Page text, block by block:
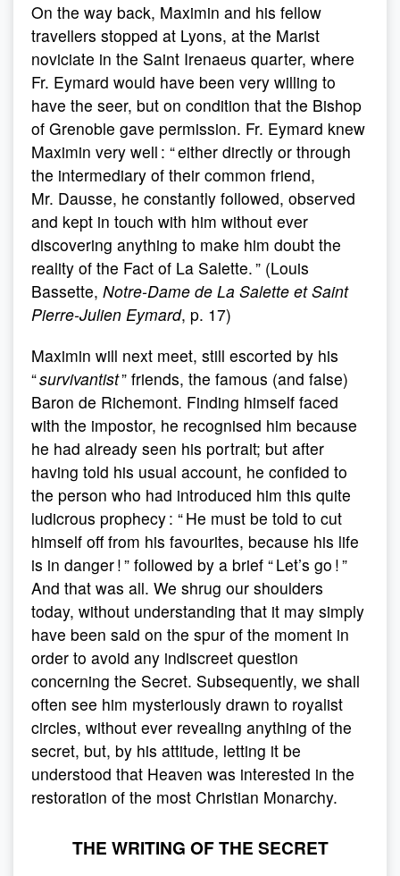
On the way back, Maximin and his fellow
travellers stopped at Lyons, at the Marist
noviciate in the Saint Irenaeus quarter, where
Fr. Eymard would have been very willing to
have the seer, but on condition that the Bishop
of Grenoble gave permission. Fr. Eymard knew
Maximin very well : “ either directly or through
the intermediary of their common friend,
Mr. Dausse, he constantly followed, observed
and kept in touch with him without ever
discovering anything to make him doubt the
reality of the Fact of La Salette. ” (Louis
Bassette, Notre-Dame de La Salette et Saint
Pierre-Julien Eymard, p. 17)
Maximin will next meet, still escorted by his
“survivantist” friends, the famous (and false)
Baron de Richemont. Finding himself faced
with the impostor, he recognised him because
he had already seen his portrait; but after
having told his usual account, he confided to
the person who had introduced him this quite
ludicrous prophecy : “ He must be told to cut
himself off from his favourites, because his life
is in danger ! ” followed by a brief “ Let’s go ! ”
And that was all. We shrug our shoulders
today, without understanding that it may simply
have been said on the spur of the moment in
order to avoid any indiscreet question
concerning the Secret. Subsequently, we shall
often see him mysteriously drawn to royalist
circles, without ever revealing anything of the
secret, but, by his attitude, letting it be
understood that Heaven was interested in the
restoration of the most Christian Monarchy.
THE WRITING OF THE SECRET